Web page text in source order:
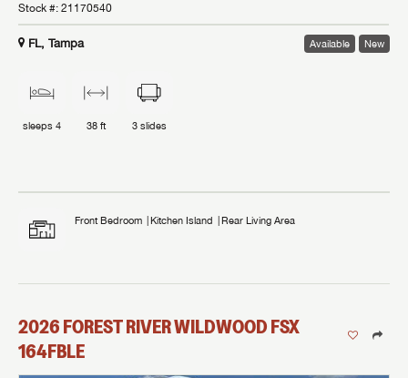
Stock #: 21170540
FL, Tampa Available New
sleeps 4 38 ft 3 slides
Front Bedroom Kitchen Island Rear Living Area
2026FOREST RIVERWILDWOOD FSX
164FBLE